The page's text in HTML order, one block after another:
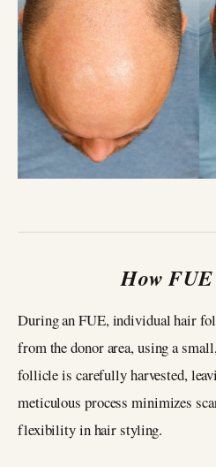
How FUE
During an FUE, individual hair
from the donor area, using a
follicle is carefully harvested,
meticulous process minimizes
flexibility in hair styling.